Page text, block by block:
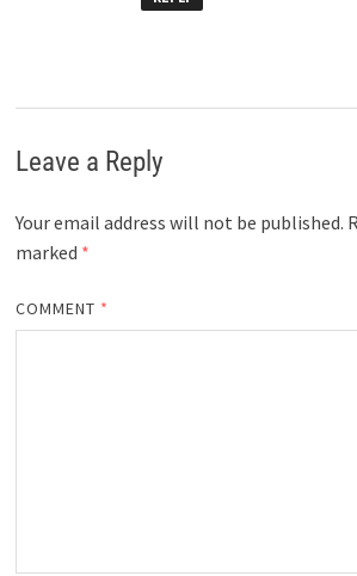
Leave a Reply
Your email address will not be published.
marked *
COMMENT *